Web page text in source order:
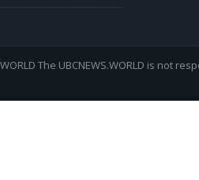
The UBCNEWS.WORLD is not